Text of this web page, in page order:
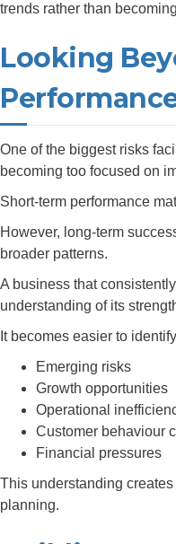
trends rather than
Looking
One of the biggest risks
becoming too focused on
Short-term performance
However, long-term
broader patterns.
A business that
understanding of its
It becomes easier to
Emerging risks
Growth opportunities
Operational
Customer behaviour
Financial pressures
This understanding
planning.